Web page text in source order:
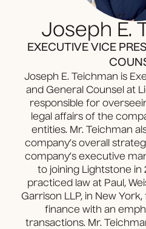
Joseph E.
EXECUTIVE VICE
Joseph E. Teichman is
and General Counsel at
responsible for
legal affairs of the
entities. Mr. Teichman
company’s overall
company’s executive
to joining Lightstone in
practiced law at Paul,
Garrison LLP, in New
finance with an
transactions. Mr.